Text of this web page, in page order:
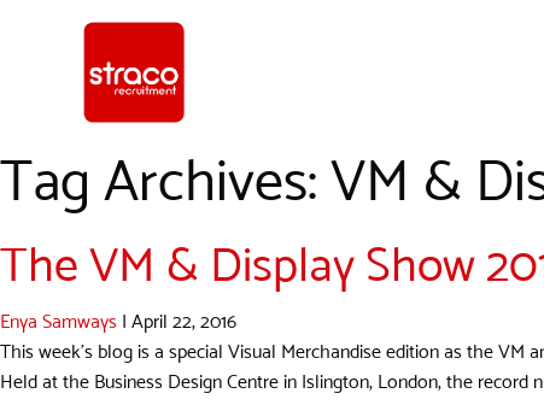
Tag Archives: VM &
The VM & Display Show
Enya Samways | April 22, 2016
This week’s blog is a special Visual Merchandise edition as the
Held at the Business Design Centre in Islington, London, the